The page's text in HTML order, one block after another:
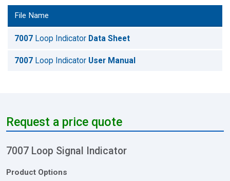
File Name
7007Loop Indicator Data Sheet
7007Loop Indicator User Manual
Request a price quote
7007 Loop Signal Indicator
Product Options